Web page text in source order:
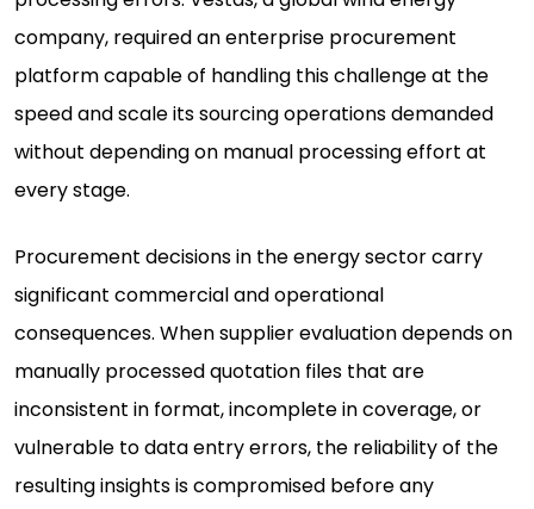
company, required an enterprise procurement
platform capable of handling this challenge at the
speed and scale its sourcing operations demanded
without depending on manual processing effort at
every stage.
Procurement decisions in the energy sector carry
significant commercial and operational
consequences. When supplier evaluation depends on
manually processed quotation files that are
inconsistent in format, incomplete in coverage, or
vulnerable to data entry errors, the reliability of the
resulting insights is compromised before any